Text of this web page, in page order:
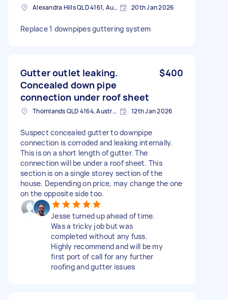
Alexandra Hills QLD 4161, Australia 20th Jan 2026
Replace 1 downpipes guttering system
Gutter outlet leaking.
Concealed down pipe
connection under roof sheet
$400
Thornlands QLD 4164, Australia 12th Jan 2026
Suspect concealed gutter to downpipe
connection is corroded and leaking internally.
This is on a short length of gutter. The
connection will be under a roof sheet. This
section is on a single storey section of the
house. Depending on price, may change the one
on the opposite side too.
Jesse turned up ahead of time.
Was a tricky job but was
completed without any fuss.
Highly recommend and will be my
first port of call for any further
roofing and gutter issues